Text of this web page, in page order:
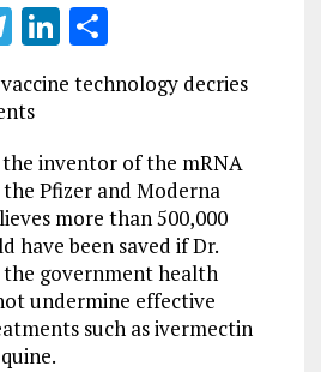
T
el
e
g
r
a
m
Li
n
k
dI
n
S
h
a
re
technology decries
inventor of the mRNA
Pfizer and Moderna
more than 500,000
have been saved if Dr.
government health
undermine effective
such as ivermectin